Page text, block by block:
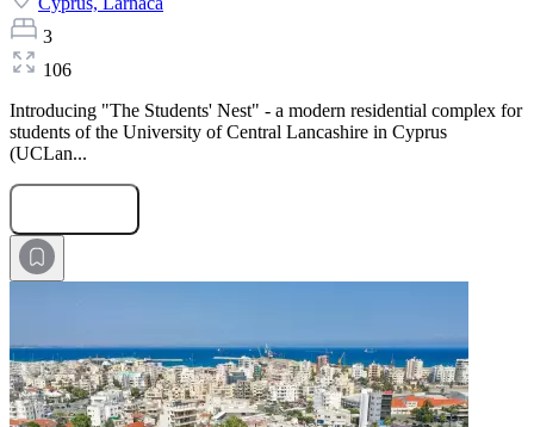
3
106
Introducing "The Students' Nest" - a modern residential complex for
students of the University of Central Lancashire in Cyprus
(UCLan...